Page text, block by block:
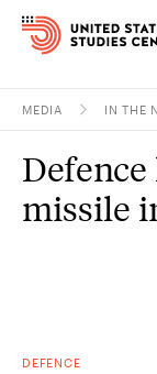
Research
MEDIA IN THE
DEFENCE
Defence
missile